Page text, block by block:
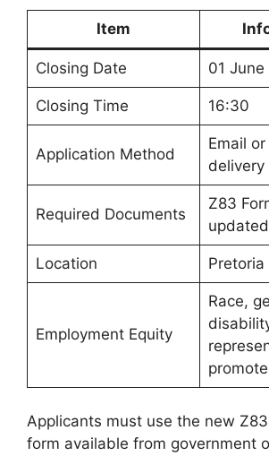
Item
Closing Date 01
Closing Time 16:30
Application Method
Email
delivery
Required Documents
Z83
Location Pretoria
Employment Equity
Race,
Applicants must use the new
form available from government